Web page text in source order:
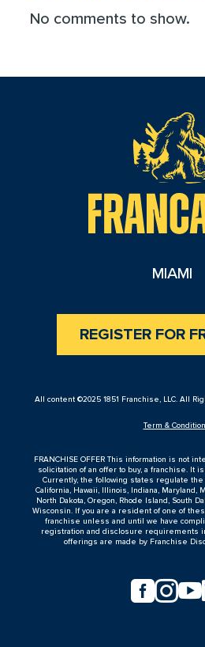
No comments to show.
MIAMI
REGISTER FOR
All content ©2025 1851 Franchise, LLC. All
Term &
FRANCHISE OFFER This information is not
solicitation of an offer to buy, a franchise. It
Currently, the following states regulate
California, Hawaii, Illinois, Indiana, Maryland,
North Dakota, Oregon, Rhode Island, South
Wisconsin. If you are a resident of one of
franchise unless and until we have
registration and disclosure requirements
offerings are made by Franchise
